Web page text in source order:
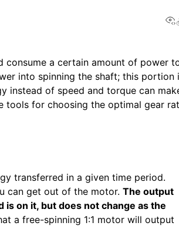
consume a certain amount of power
into spinning the shaft; this portion
instead of speed and torque can
tools for choosing the optimal gear
transferred in a given time period.
can get out of the motor. The output
on it, but does not change as the
a free-spinning 1:1 motor will output